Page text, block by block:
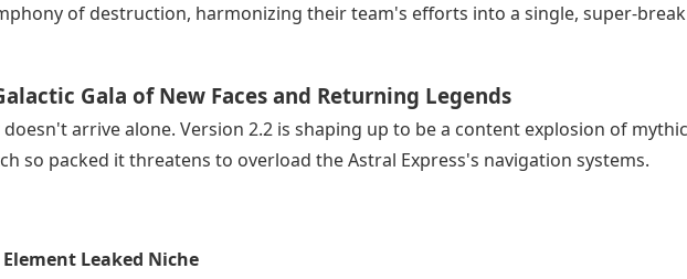
of destruction, harmonizing their team's efforts into a single, super-break
Gala of New Faces and Returning Legends
arrive alone. Version 2.2 is shaping up to be a content explosion of
so packed it threatens to overload the Astral Express's navigation systems.
Leaked Niche